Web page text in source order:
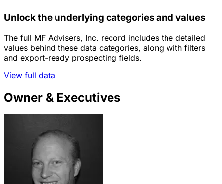
Unlock the underlying categories and values
The full MF Advisers, Inc. record includes the detailed
values behind these data categories, along with filters
and export-ready prospecting fields.
View full data
Owner & Executives